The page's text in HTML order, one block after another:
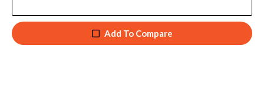
Add To Compare